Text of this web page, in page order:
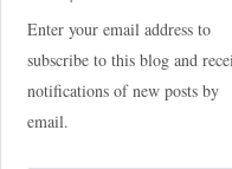
Enter your email address to
subscribe to this blog and
notifications of new posts by
email.